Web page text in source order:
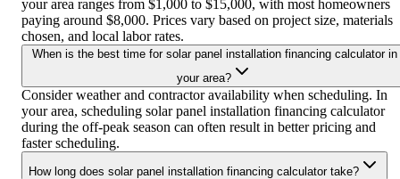
your area ranges from $1,000 to $15,000, with most homeowners
paying around $8,000. Prices vary based on project size, materials
chosen, and local labor rates.
When is the best time for solar panel installation financing calculator in
your area?
Consider weather and contractor availability when scheduling. In
your area, scheduling solar panel installation financing calculator
during the off-peak season can often result in better pricing and
faster scheduling.
How long does solar panel installation financing calculator take?